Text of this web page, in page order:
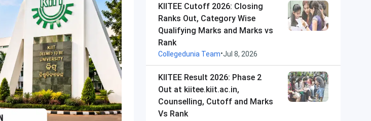
KIITEE Cutoff 2026: Closing
Ranks Out, Category Wise
Qualifying Marks and Marks vs
Rank
Collegedunia Team•Jul 8, 2026
KIITEE Result 2026: Phase 2
Out at kiitee.kiit.ac.in,
Counselling, Cutoff and Marks
Vs Rank